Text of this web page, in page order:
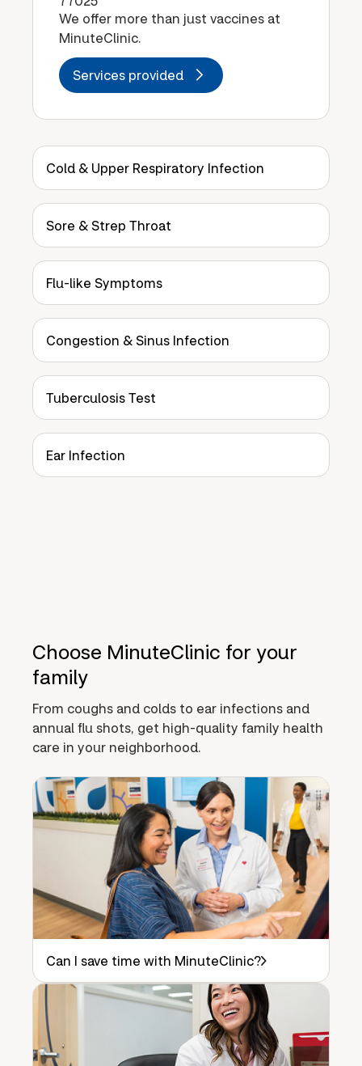
We offer more than just vaccines at
MinuteClinic.
Services provided
Cold & Upper Respiratory Infection
Sore & Strep Throat
Flu-like Symptoms
Congestion & Sinus Infection
Tuberculosis Test
Ear Infection
Choose MinuteClinic for your
family
From coughs and colds to ear infections and
annual flu shots, get high-quality family health
care in your neighborhood.
Can I save time with MinuteClinic?